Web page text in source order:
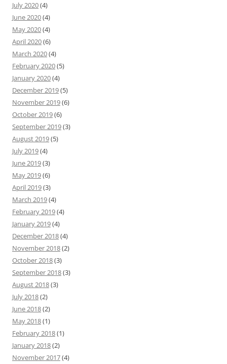
July 2020(4)
June 2020(4)
May 2020(4)
April 2020(6)
March 2020(4)
February 2020(5)
January 2020(4)
December 2019(5)
November 2019(6)
October 2019(6)
September 2019(3)
August 2019(5)
July 2019(4)
June 2019(3)
May 2019(6)
April 2019(3)
March 2019(4)
February 2019(4)
January 2019(4)
December 2018(4)
November 2018(2)
October 2018(3)
September 2018(3)
August 2018(3)
July 2018(2)
June 2018(2)
May 2018(1)
February 2018(1)
January 2018(2)
November 2017(4)